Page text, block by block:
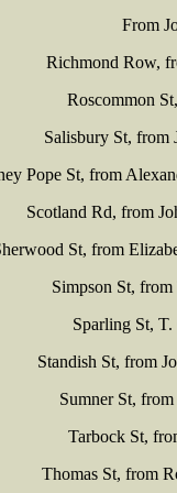
From
Richmond Row,
Roscommon
Salisbury St,
Pope St, from
Scotland Rd, from
St, from
Simpson St,
Sparling St,
Standish St, from
Sumner St,
Tarbock St,
Thomas St, from